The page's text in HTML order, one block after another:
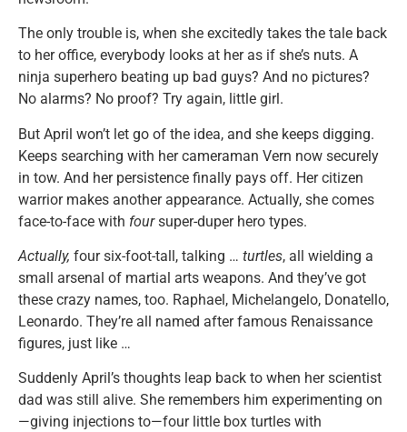
The only trouble is, when she excitedly takes the tale back
to her office, everybody looks at her as if she’s nuts. A
ninja superhero beating up bad guys? And no pictures?
No alarms? No proof? Try again, little girl.
But April won’t let go of the idea, and she keeps digging.
Keeps searching with her cameraman Vern now securely
in tow. And her persistence finally pays off. Her citizen
warrior makes another appearance. Actually, she comes
face-to-face with foursuper-duper hero types.
Actually, four six-foot-tall, talking … turtles, all wielding a
small arsenal of martial arts weapons. And they’ve got
these crazy names, too. Raphael, Michelangelo, Donatello,
Leonardo. They’re all named after famous Renaissance
figures, just like …
Suddenly April’s thoughts leap back to when her scientist
dad was still alive. She remembers him experimenting on
—giving injections to—four little box turtles with